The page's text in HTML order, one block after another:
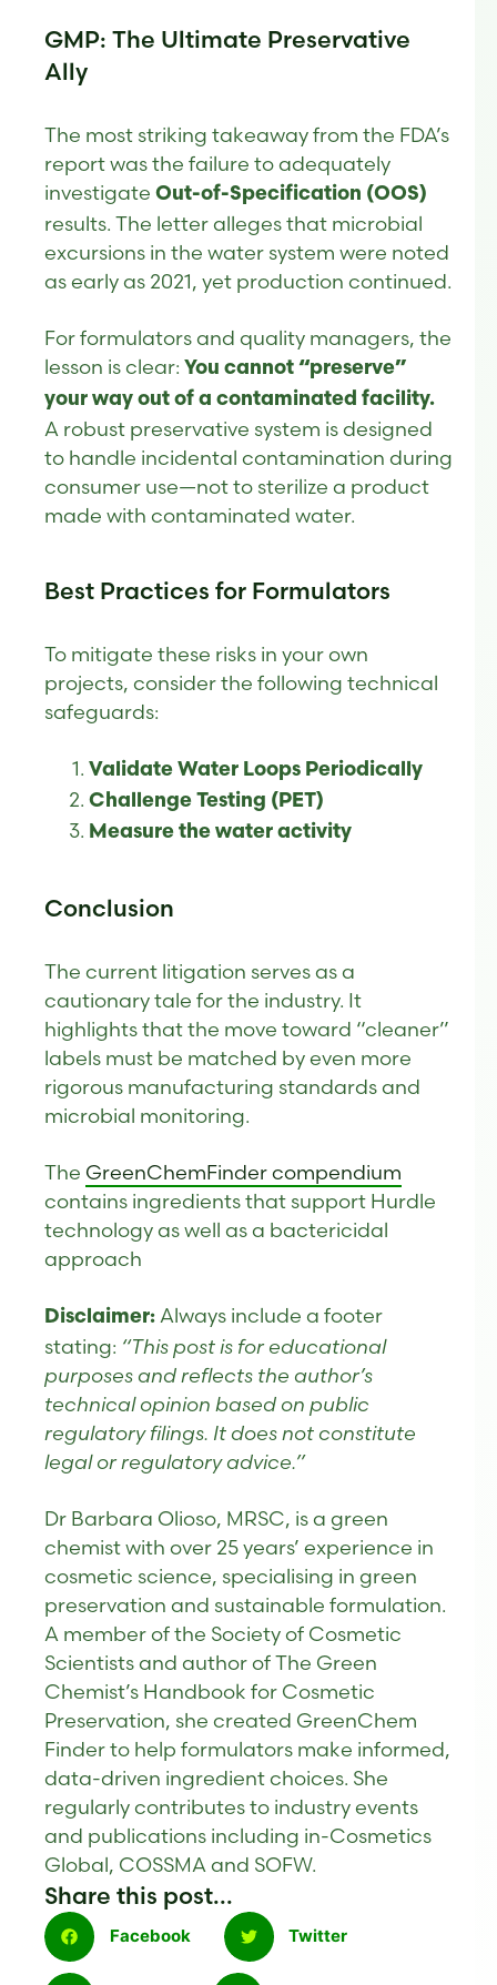
GMP: The Ultimate Preservative
Ally
The most striking takeaway from the FDA’s
report was the failure to adequately
investigate Out-of-Specification (OOS)
results. The letter alleges that microbial
excursions in the water system were noted
as early as 2021, yet production continued.
For formulators and quality managers, the
lesson is clear: You cannot “preserve”
your way out of a contaminated facility.
A robust preservative system is designed
to handle incidental contamination during
consumer use—not to sterilize a product
made with contaminated water.
Best Practices for Formulators
To mitigate these risks in your own
projects, consider the following technical
safeguards:
Validate Water Loops Periodically
Challenge Testing (PET)
Measure the water activity
Conclusion
The current litigation serves as a
cautionary tale for the industry. It
highlights that the move toward “cleaner”
labels must be matched by even more
rigorous manufacturing standards and
microbial monitoring.
The GreenChemFinder compendium
contains ingredients that support Hurdle
technology as well as a bactericidal
approach
Disclaimer: Always include a footer
stating: “This post is for educational
purposes and reflects the author’s
technical opinion based on public
regulatory filings. It does not constitute
legal or regulatory advice.”
Dr Barbara Olioso, MRSC, is a green
chemist with over 25 years’ experience in
cosmetic science, specialising in green
preservation and sustainable formulation.
A member of the Society of Cosmetic
Scientists and author of The Green
Chemist’s Handbook for Cosmetic
Preservation, she created GreenChem
Finder to help formulators make informed,
data-driven ingredient choices. She
regularly contributes to industry events
and publications including in-Cosmetics
Global, COSSMA and SOFW.
Share this post...
Facebook Twitter